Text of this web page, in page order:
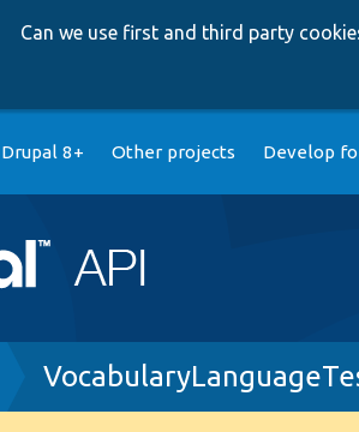
Can we use first and third party
Drupal 8+ Other projects Develop